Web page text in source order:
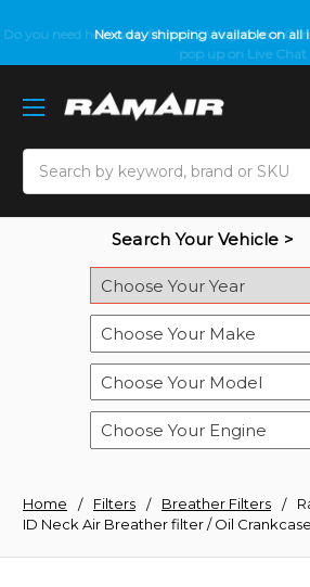
Next day shipping available on all
Do you need help with fitment? We got you!
pop up on Live Chat
Search Your Vehicle >
Home Filters Breather Filters
ID Neck Air Breather filter / Oil Crankcase